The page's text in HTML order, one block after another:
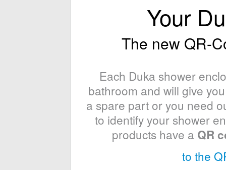
Your
The new QR-
Each Duka shower
bathroom and will give
a spare part or you need
to identify your shower
products have a QR
to the